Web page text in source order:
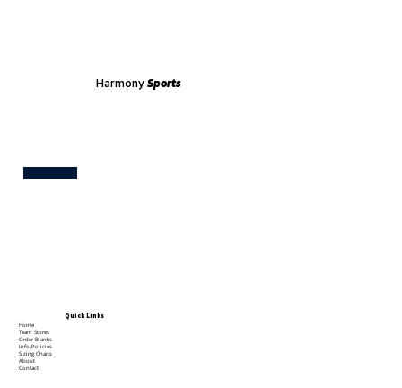
Harmony Sports
Quick Links
Home
Team Stores
Order Blanks
Info/Policies
Sizing Charts
About
Contact